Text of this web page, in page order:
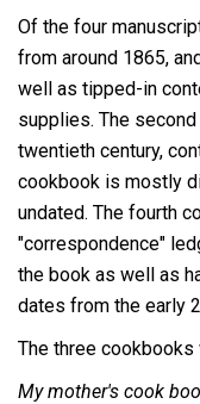
Of the four
from around 1865,
well as tipped-in
supplies. The
twentieth century,
cookbook is mostly
undated. The fourth
"correspondence"
the book as well as
dates from the early
The three
My mother's cook